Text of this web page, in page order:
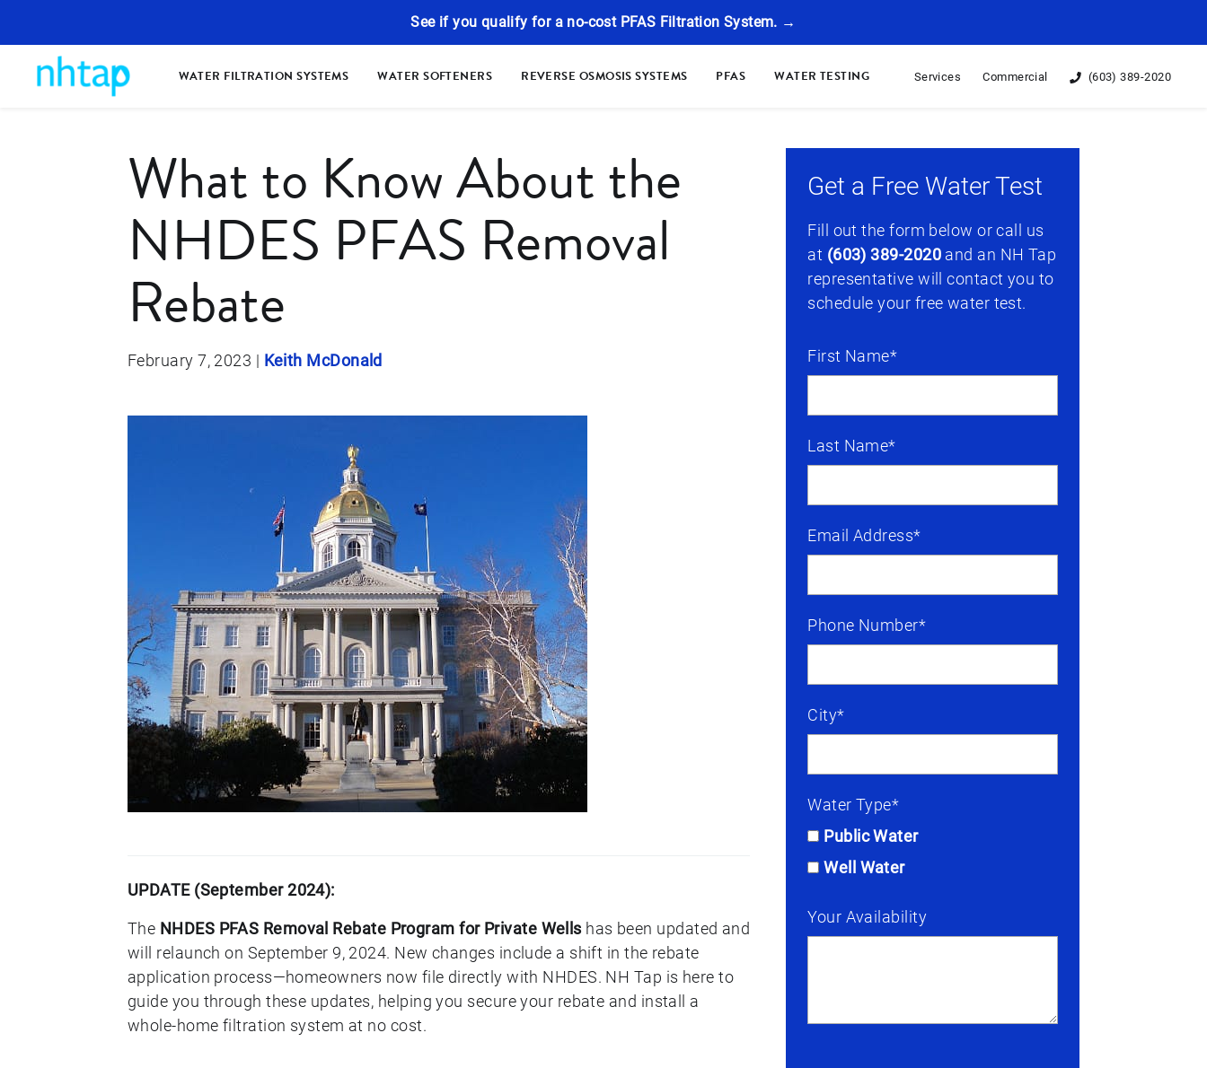
See if you qualify for a no-cost PFAS Filtration System. →
WATER FILTRATION SYSTEMS WATER SOFTENERS REVERSE OSMOSIS SYSTEMS PFAS WATER TESTING Services Commercial (603) 389-2020
What to Know About the
NHDES PFAS Removal
Rebate
February 7, 2023 | Keith McDonald
UPDATE (September 2024):
The NHDES PFAS Removal Rebate Program for Private Wells has been updated and
will relaunch on September 9, 2024. New changes include a shift in the rebate
application process—homeowners now file directly with NHDES. NH Tap is here to
guide you through these updates, helping you secure your rebate and install a
whole-home filtration system at no cost.
Get a Free Water Test
Fill out the form below or call us
at (603) 389-2020 and an NH Tap
representative will contact you to
schedule your free water test.
First Name*
Last Name*
Email Address*
Phone Number*
City*
Water Type*
Public Water
Well Water
Your Availability